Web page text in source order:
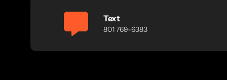
Text
801 769-6383